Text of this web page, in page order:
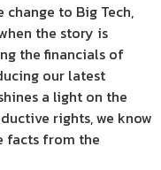
to Big Tech,
the story is
the financials of
our latest
a light on the
rights, we know
facts from the